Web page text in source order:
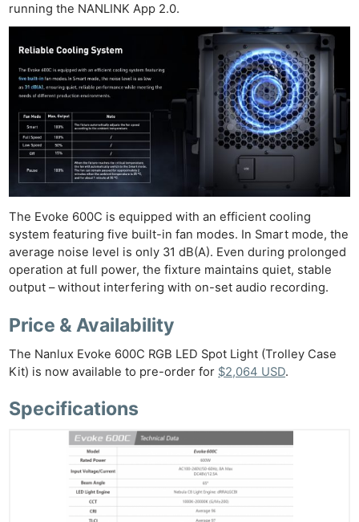
running the NANLINK App 2.0.
The Evoke 600C is equipped with an efficient cooling
system featuring five built-in fan modes. In Smart mode, the
average noise level is only 31 dB(A). Even during prolonged
operation at full power, the fixture maintains quiet, stable
output – without interfering with on-set audio recording.
Price & Availability
The Nanlux Evoke 600C RGB LED Spot Light (Trolley Case
Kit) is now available to pre-order for $2,064 USD.
Specifications